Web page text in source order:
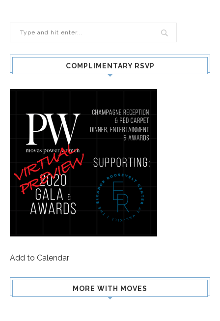
COMPLIMENTARY RSVP
Add to Calendar
MORE WITH MOVES